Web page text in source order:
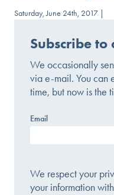
Saturday, June 24th, 2017 |
Subscribe
We occasionally
via e-mail. You can
time, but now is the
Email
We respect your
your information